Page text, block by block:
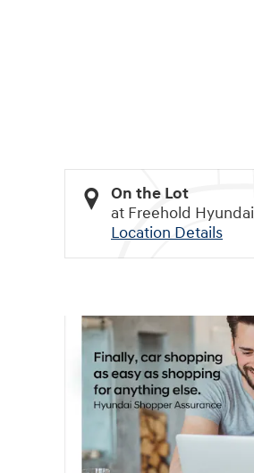
On the Lot
at Freehold Hyundai
Location Details